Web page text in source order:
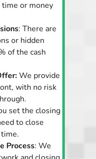
time or money
: There are
or hidden
of the cash
We provide
with no risk
set the closing
to close
Process: We